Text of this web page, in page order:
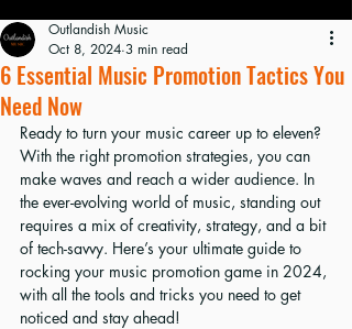
6 Essential Music Promotion Tactics You
Need Now
Outlandish Music
Oct 8, 2024 3 min read
Ready to turn your music career up to eleven?
With the right promotion strategies, you can
make waves and reach a wider audience. In
the ever-evolving world of music, standing out
requires a mix of creativity, strategy, and a bit
of tech-savvy. Here’s your ultimate guide to
rocking your music promotion game in 2024,
with all the tools and tricks you need to get
noticed and stay ahead!